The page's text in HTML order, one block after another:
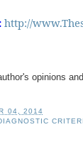
http://
opinions
04, 2014